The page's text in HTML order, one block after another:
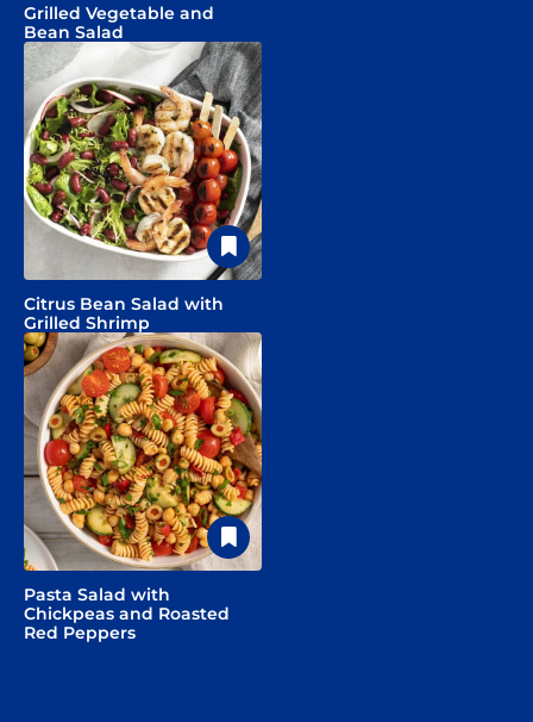
Grilled Vegetable and
Bean Salad
Citrus Bean Salad with
Grilled Shrimp
Pasta Salad with
Chickpeas and Roasted
Red Peppers